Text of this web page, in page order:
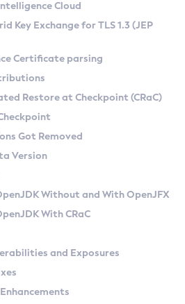
on Linux
CA) on Linux
and macOS
Azul Zulu Versions
Kit
API
at Checkpoint
Cloud
Key Exchange for TLS 1.3 (JEP
Certificate parsing
Restore at Checkpoint (CRaC)
Got Removed
Version
Without and With OpenJFX
With CRaC
and Exposures